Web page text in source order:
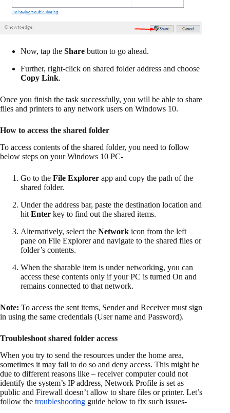
Now, tap the Share button to go ahead.
Further, right-click on shared folder address and choose
Copy Link.
Once you finish the task successfully, you will be able to share
files and printers to any network users on Windows 10.
How to access the shared folder
To access contents of the shared folder, you need to follow
below steps on your Windows 10 PC-
Go to the File Explorer app and copy the path of the
shared folder.
Under the address bar, paste the destination location and
hit Enter key to find out the shared items.
Alternatively, select the Network icon from the left
pane on File Explorer and navigate to the shared files or
folder’s contents.
When the sharable item is under networking, you can
access these contents only if your PC is turned On and
remains connected to that network.
Note: To access the sent items, Sender and Receiver must sign
in using the same credentials (User name and Password).
Troubleshoot shared folder access
When you try to send the resources under the home area,
sometimes it may fail to do so and deny access. This might be
due to different reasons like – receiver computer could not
identify the system’s IP address, Network Profile is set as
public and Firewall doesn’t allow to share files or printer. Let’s
follow the troubleshooting guide below to fix such issues-